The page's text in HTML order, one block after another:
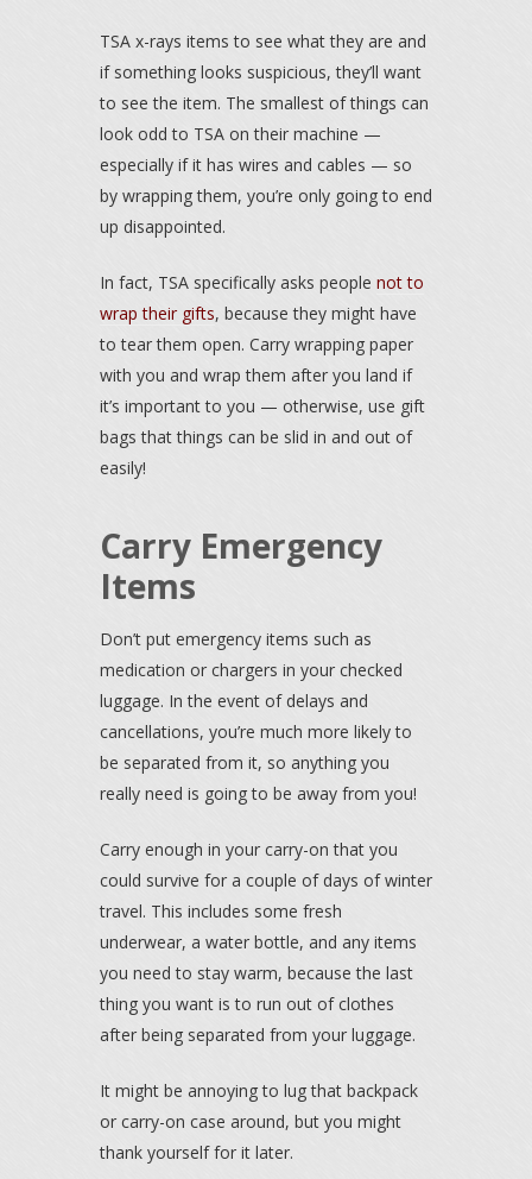
TSA x-rays items to see what they are and
if something looks suspicious, they’ll want
to see the item. The smallest of things can
look odd to TSA on their machine —
especially if it has wires and cables — so
by wrapping them, you’re only going to end
up disappointed.
In fact, TSA specifically asks people not to
wrap their gifts, because they might have
to tear them open. Carry wrapping paper
with you and wrap them after you land if
it’s important to you — otherwise, use gift
bags that things can be slid in and out of
easily!
Carry Emergency
Items
Don’t put emergency items such as
medication or chargers in your checked
luggage. In the event of delays and
cancellations, you’re much more likely to
be separated from it, so anything you
really need is going to be away from you!
Carry enough in your carry-on that you
could survive for a couple of days of winter
travel. This includes some fresh
underwear, a water bottle, and any items
you need to stay warm, because the last
thing you want is to run out of clothes
after being separated from your luggage.
It might be annoying to lug that backpack
or carry-on case around, but you might
thank yourself for it later.